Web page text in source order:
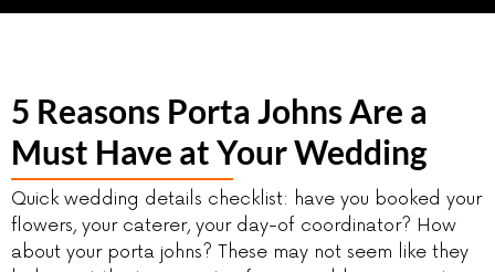
5 Reasons Porta Johns Are a
Must Have at Your Wedding
Quick wedding details checklist: have you booked your
flowers, your caterer, your day-of coordinator? How
about your porta johns? These may not seem like they